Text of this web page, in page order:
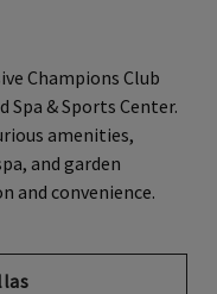
Champions Club
& Sports Center.
amenities,
and garden
and convenience.